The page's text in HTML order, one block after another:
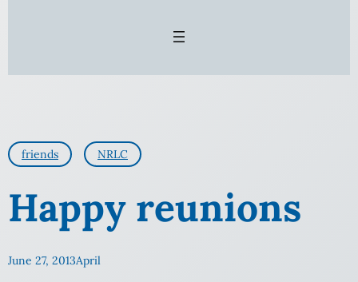
friends NRLC
Happy reunions
June 27, 2013April